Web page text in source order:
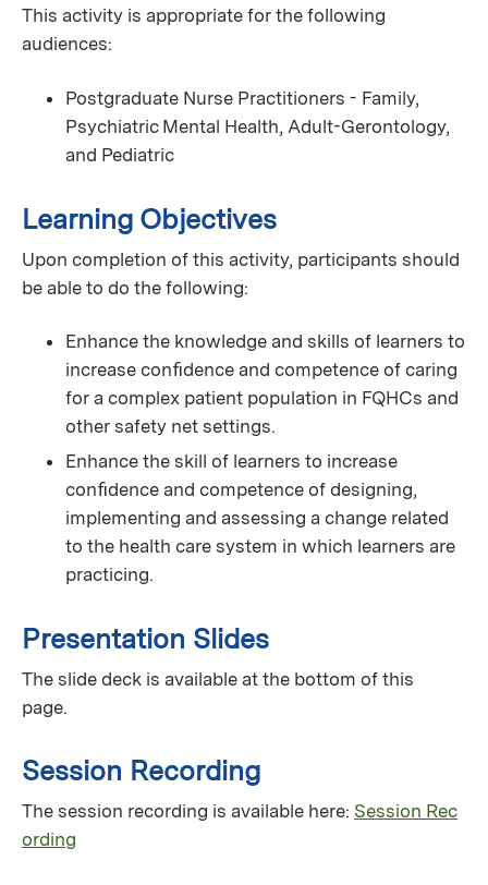
This activity is appropriate for the following
audiences:
Postgraduate Nurse Practitioners - Family,
Psychiatric Mental Health, Adult-Gerontology,
and Pediatric
Learning Objectives
Upon completion of this activity, participants should
be able to do the following:
Enhance the knowledge and skills of learners to
increase conﬁdence and competence of caring
for a complex patient population in FQHCs and
other safety net settings.
Enhance the skill of learners to increase
conﬁdence and competence of designing,
implementing and assessing a change related
to the health care system in which learners are
practicing.
Presentation Slides
The slide deck is available at the bottom of this
page.
Session Recording
The session recording is available here: Session Rec
ording